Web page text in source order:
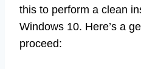
this to perform a clean
Windows 10. Here’s a
proceed: